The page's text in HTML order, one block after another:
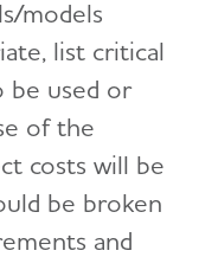
models
list critical
be used or
of the
costs will be
be broken
and